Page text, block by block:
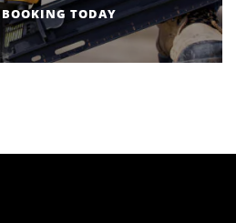
TODAY